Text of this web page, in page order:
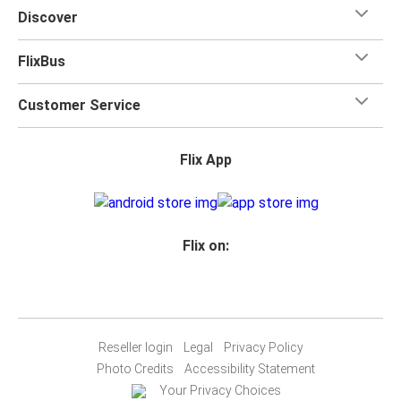
Discover
FlixBus
Customer Service
Flix App
Flix on:
Reseller login Legal
Privacy Policy
Photo Credits
Accessibility Statement
Your Privacy Choices